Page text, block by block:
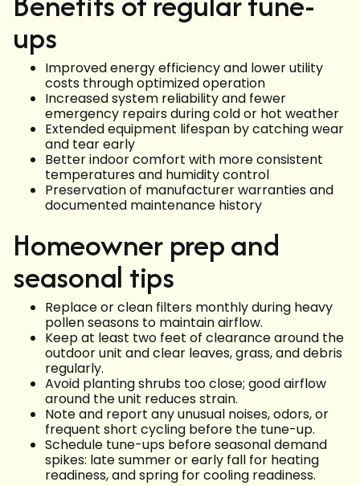
ups
Improved energy efficiency and lower utility
costs through optimized operation
Increased system reliability and fewer
emergency repairs during cold or hot weather
Extended equipment lifespan by catching wear
and tear early
Better indoor comfort with more consistent
temperatures and humidity control
Preservation of manufacturer warranties and
documented maintenance history
Homeowner prep and
seasonal tips
Replace or clean filters monthly during heavy
pollen seasons to maintain airflow.
Keep at least two feet of clearance around the
outdoor unit and clear leaves, grass, and debris
regularly.
Avoid planting shrubs too close; good airflow
around the unit reduces strain.
Note and report any unusual noises, odors, or
frequent short cycling before the tune-up.
Schedule tune-ups before seasonal demand
spikes: late summer or early fall for heating
readiness, and spring for cooling readiness.